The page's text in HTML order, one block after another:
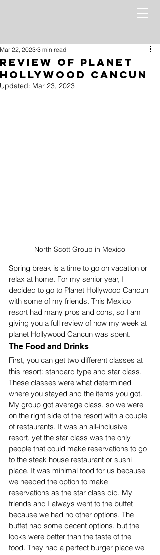
Review of Planet
Hollywood Cancun
Mar 22, 2023 3 min read
Updated: Mar 23, 2023
North Scott Group in Mexico
Spring break is a time to go on vacation or
relax at home. For my senior year, I
decided to go to Planet Hollywood Cancun
with some of my friends. This Mexico
resort had many pros and cons, so I am
giving you a full review of how my week at
planet Hollywood Cancun was spent.
The Food and Drinks
First, you can get two different classes at
this resort: standard type and star class.
These classes were what determined
where you stayed and the items you got.
My group got average class, so we were
on the right side of the resort with a couple
of restaurants. It was an all-inclusive
resort, yet the star class was the only
people that could make reservations to go
to the steak house restaurant or sushi
place. It was minimal food for us because
we needed the option to make
reservations as the star class did. My
friends and I always went to the buffet
because we had no other options. The
buffet had some decent options, but the
looks were better than the taste of the
food. They had a perfect burger place we